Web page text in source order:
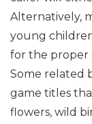
Alternatively,
young
for the proper
Some related
game titles
flowers, wild